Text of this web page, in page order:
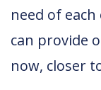
need of
can provide
now, closer